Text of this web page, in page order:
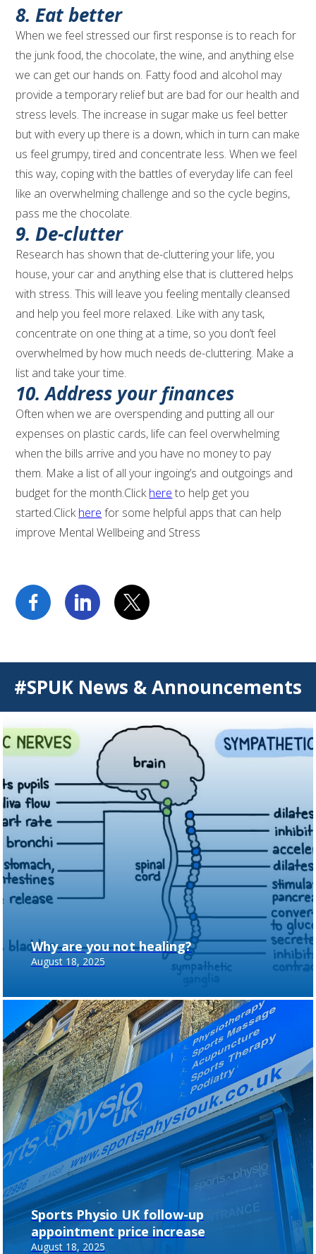
8. Eat better
When we feel stressed our first response is to reach for
the junk food, the chocolate, the wine, and anything else
we can get our hands on. Fatty food and alcohol may
provide a temporary relief but are bad for our health and
stress levels. The increase in sugar make us feel better
but with every up there is a down, which in turn can make
us feel grumpy, tired and concentrate less. When we feel
this way, coping with the battles of everyday life can feel
like an overwhelming challenge and so the cycle begins,
pass me the chocolate.
9. De-clutter
Research has shown that de-cluttering your life, you
house, your car and anything else that is cluttered helps
with stress. This will leave you feeling mentally cleansed
and help you feel more relaxed. Like with any task,
concentrate on one thing at a time, so you don’t feel
overwhelmed by how much needs de-cluttering. Make a
list and take your time.
10. Address your finances
Often when we are overspending and putting all our
expenses on plastic cards, life can feel overwhelming
when the bills arrive and you have no money to pay
them. Make a list of all your ingoing’s and outgoings and
budget for the month.Clickhere to help get you
started.Clickhere for some helpful apps that can help
improve Mental Wellbeing and Stress
#SPUK News & Announcements
Why are you not healing?
August 18, 2025
Sports Physio UK follow-up
appointment price increase
August 18, 2025